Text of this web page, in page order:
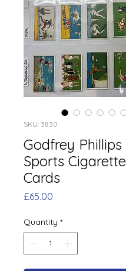
SKU: 3830
Godfrey Phillips
Sports Cigarette
Cards
£65.00
Quantity *